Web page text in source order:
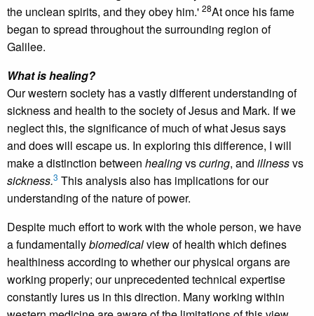
the unclean spirits, and they obey him.' 28At once his fame
began to spread throughout the surrounding region of
Galilee.
What is healing?
Our western society has a vastly different understanding of
sickness and health to the society of Jesus and Mark. If we
neglect this, the significance of much of what Jesus says
and does will escape us. In exploring this difference, I will
make a distinction between healingvscuring, and illnessvs
sickness.3 This analysis also has implications for our
understanding of the nature of power.
Despite much effort to work with the whole person, we have
a fundamentallybiomedicalview of health which defines
healthiness according to whether our physical organs are
working properly; our unprecedented technical expertise
constantly lures us in this direction. Many working within